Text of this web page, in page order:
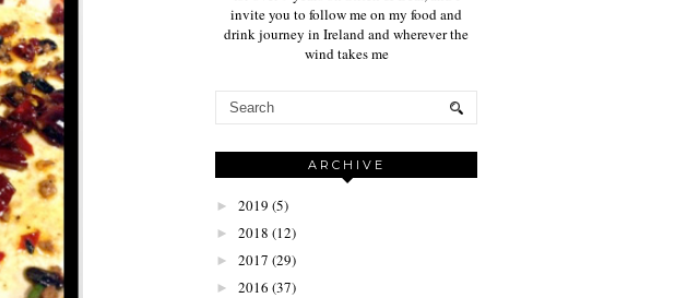
invite you to follow me on my food and
drink journey in Ireland and wherever the
wind takes me
ARCHIVE
► 2019 (5)
► 2018 (12)
► 2017 (29)
► 2016 (37)